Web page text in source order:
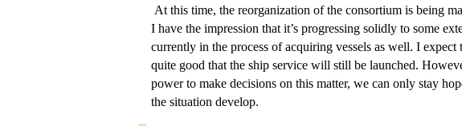
At this time, the reorganization of the consortium is being
I have the impression that it’s progressing solidly to some
currently in the process of acquiring vessels as well. I expect
quite good that the ship service will still be launched.
power to make decisions on this matter, we can only stay
the situation develop.